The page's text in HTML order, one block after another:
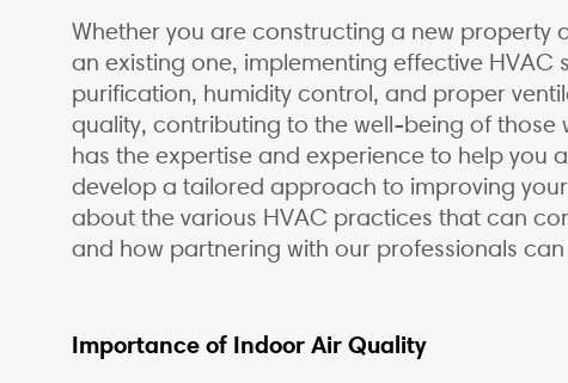
Whether you are constructing a new
an existing one, implementing effective HVAC
purification, humidity control, and proper
quality, contributing to the well-being of
has the expertise and experience to help you
develop a tailored approach to improving
about the various HVAC practices that can
and how partnering with our professionals
Importance of Indoor Air Quality